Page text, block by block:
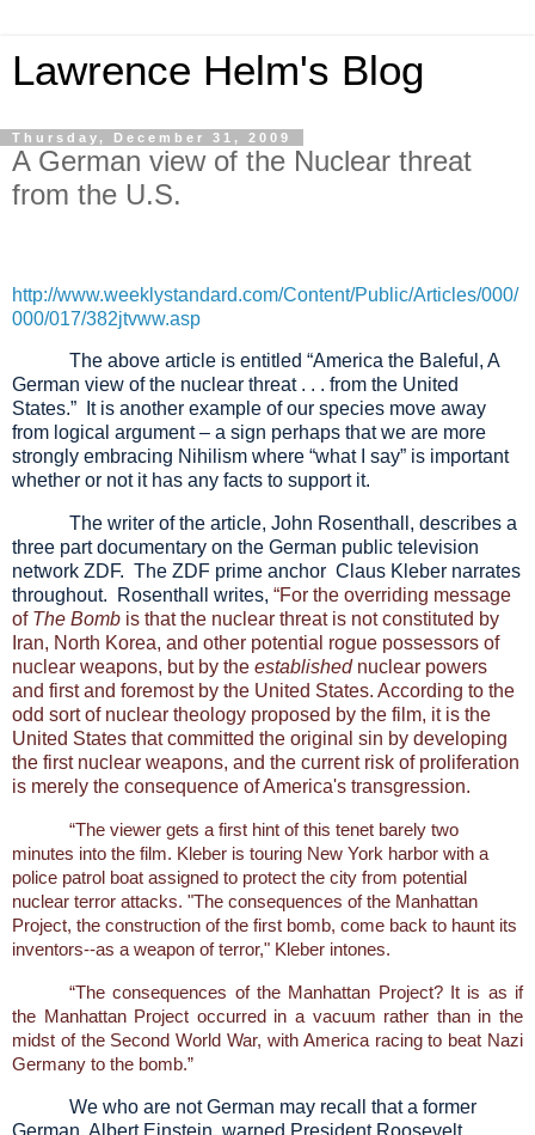
Lawrence Helm's Blog
Thursday, December 31, 2009
A German view of the Nuclear threat
from the U.S.
http://www.weeklystandard.com/Content/Public/Articles/000/
000/017/382jtvww.asp
The above article is entitled “America the Baleful, A
German view of the nuclear threat . . . from the United
States.” It is another example of our species move away
from logical argument – a sign perhaps that we are more
strongly embracing Nihilism where “what I say” is important
whether or not it has any facts to support it.
The writer of the article, John Rosenthall, describes a
three part documentary on the German public television
network ZDF. The ZDF prime anchor Claus Kleber narrates
throughout. Rosenthall writes, “For the overriding message
of The Bomb is that the nuclear threat is not constituted by
Iran, North Korea, and other potential rogue possessors of
nuclear weapons, but by the establishednuclear powers
and first and foremost by the United States. According to the
odd sort of nuclear theology proposed by the film, it is the
United States that committed the original sin by developing
the first nuclear weapons, and the current risk of proliferation
is merely the consequence of America's transgression.
“The viewer gets a first hint of this tenet barely two
minutes into the film. Kleber is touring New York harbor with a
police patrol boat assigned to protect the city from potential
nuclear terror attacks. "The consequences of the Manhattan
Project, the construction of the first bomb, come back to haunt its
inventors--as a weapon of terror," Kleber intones.
“The consequences of the Manhattan Project? It is as if
the Manhattan Project occurred in a vacuum rather than in the
midst of the Second World War, with America racing to beat Nazi
Germany to the bomb.”
We who are not German may recall that a former
German, Albert Einstein, warned President Roosevelt